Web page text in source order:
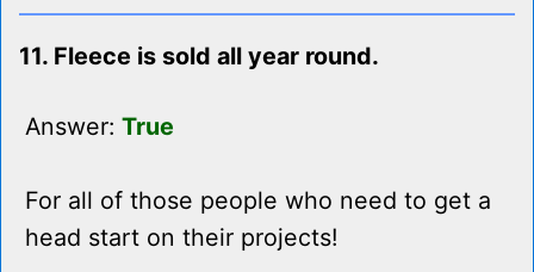
11. Fleece is sold all year round.
Answer: True
For all of those people who need to get a
head start on their projects!